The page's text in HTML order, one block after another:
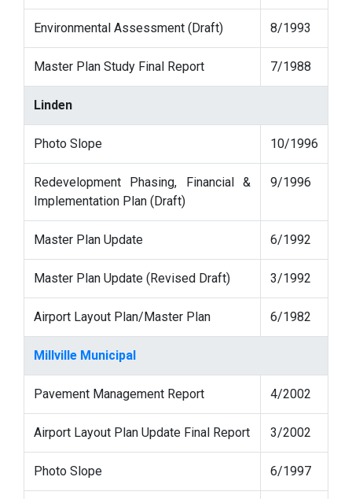
Environmental Assessment (Draft) 8/1993
Master Plan Study Final Report 7/1988
Linden
Photo Slope 10/1996
Redevelopment Phasing, Financial &
Implementation Plan (Draft)
9/1996
Master Plan Update 6/1992
Master Plan Update (Revised Draft) 3/1992
Airport Layout Plan/Master Plan 6/1982
Millville Municipal
Pavement Management Report 4/2002
Airport Layout Plan Update Final Report 3/2002
Photo Slope 6/1997